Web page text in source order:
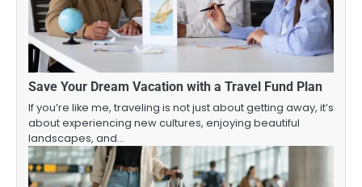
Save Your Dream Vacation with a Travel Fund Plan
If you’re like me, traveling is not just about getting away, it’s
about experiencing new cultures, enjoying beautiful
landscapes, and…